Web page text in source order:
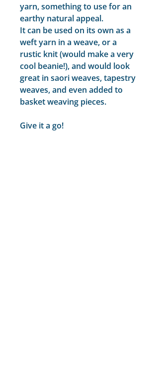
yarn, something to use for an
earthy natural appeal.
It can be used on its own as a
weft yarn in a weave, or a
rustic knit (would make a very
cool beanie!), and would look
great in saori weaves, tapestry
weaves, and even added to
basket weaving pieces.
Give it a go!